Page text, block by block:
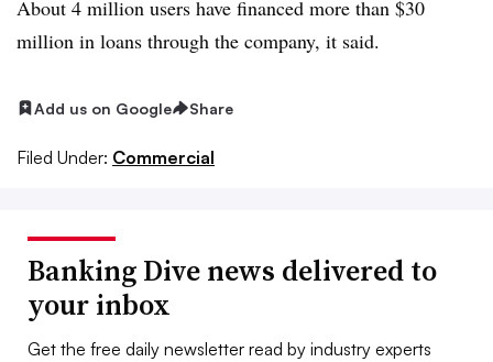
About 4 million users have financed more than $30
million in loans through the company, it said.
Add us on Google Share
Filed Under: Commercial
Banking Dive news delivered to
your inbox
Get the free daily newsletter read by industry experts